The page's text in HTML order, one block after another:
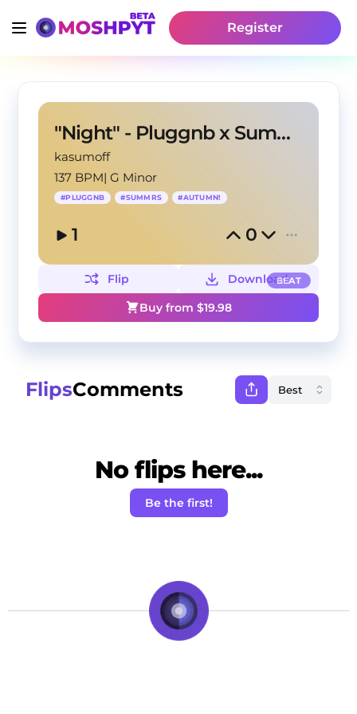
Register
"Night" - Pluggnb x Summrs type beat
kasumoff
137 BPM|G Minor
#PLUGGNB #SUMMRS #AUTUMN!
1 0
BEAT
Flip
Download
Buy from $19.98
FlipsComments
No flips here...
Be the first!